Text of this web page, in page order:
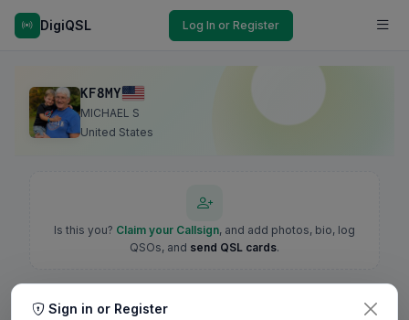
DigiQSL Log In or Register
KF8MY
MICHAEL S
United States
Is this you? Claim your Callsign, and add photos, bio, log
QSOs, and send QSL cards.
Sign in or Register